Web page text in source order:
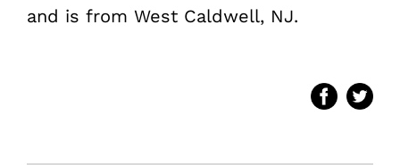
and is from West Caldwell, NJ.